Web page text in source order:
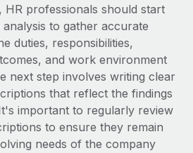
risks
IT devices globally
entities fast
HR professionals should start
to gather accurate
duties, responsibilities,
and work environment
next step involves writing clear
that reflect the findings
important to regularly review
to ensure they remain
needs of the company